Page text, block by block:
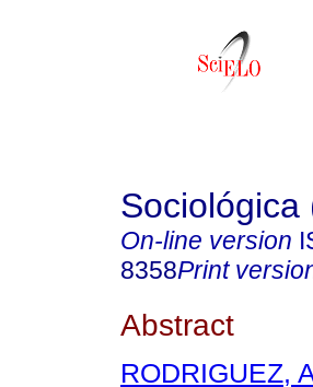
Sociológica
On-line version
8358Print
Abstract
RODRIGUEZ,